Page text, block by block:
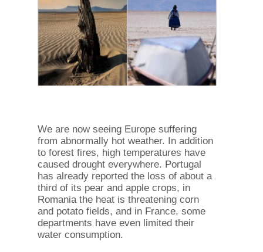
We are now seeing Europe suffering
from abnormally hot weather. In addition
to forest fires, high temperatures have
caused drought everywhere. Portugal
has already reported the loss of about a
third of its pear and apple crops, in
Romania the heat is threatening corn
and potato fields, and in France, some
departments have even limited their
water consumption.